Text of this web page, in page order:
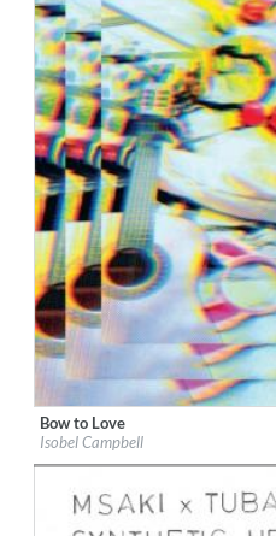
Label:Cooking Vinyl Limited
Genre: Songwriter
Bow to Love
Isobel Campbell